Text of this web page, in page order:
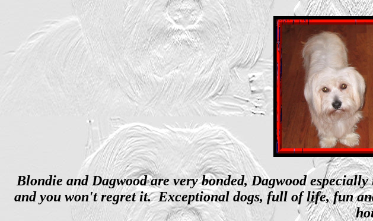
Blondie and Dagwood are very bonded, Dagwood
and you won't regret it. Exceptional dogs, full of life, fun